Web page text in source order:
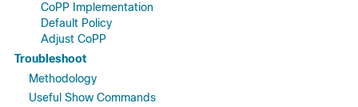
CoPP Implementation
Default Policy
Adjust CoPP
Troubleshoot
Methodology
Useful Show Commands